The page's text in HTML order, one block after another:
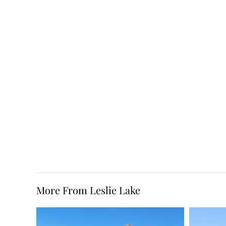
More From Leslie Lake